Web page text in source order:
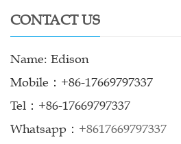
CONTACT US
Name: Edison
Mobile：+86-17669797337
Tel：+86-17669797337
Whatsapp： +8617669797337